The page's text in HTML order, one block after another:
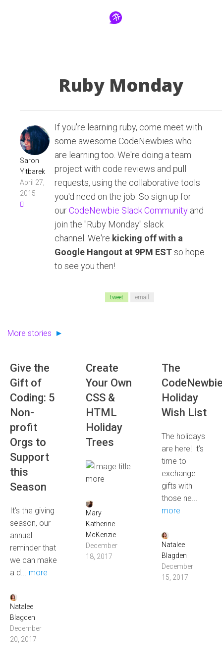
Ruby Monday
Saron
Yitbarek
April 27,
2015
If you're learning ruby, come meet with
some awesome CodeNewbies who
are learning too. We're doing a team
project with code reviews and pull
requests, using the collaborative tools
you'd need on the job. So sign up for
ourCodeNewbie Slack Communityand
join the "Ruby Monday" slack
channel. We're kicking off with a
Google Hangout at 9PM ESTso hope
to see you then!
tweet email
More stories
Give the
Gift of
Coding: 5
Non-
profit
Orgs to
Support
this
Season
It’s the giving
season, our
annual
reminder that
we can make
a d... more
Natalee
Blagden
December
20, 2017
Create
Your Own
CSS &
HTML
Holiday
Trees
more
Mary
Katherine
McKenzie
December
18, 2017
The
Holiday
Wish List
The holidays
are here! It’s
time to
exchange
gifts with
those ne...
more
Natalee
Blagden
December
15, 2017